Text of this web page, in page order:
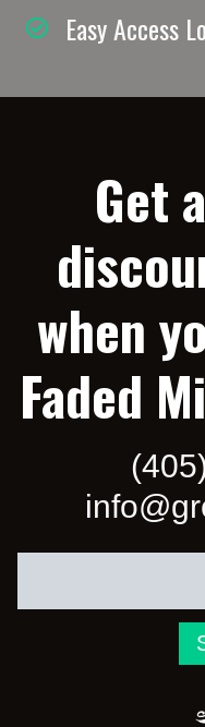
Easy Access
Get
when
Faded